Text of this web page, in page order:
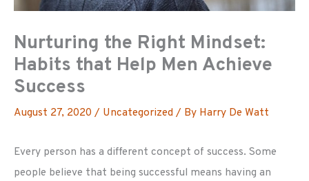
Nurturing the Right Mindset:
Habits that Help Men Achieve
Success
August 27, 2020 / Uncategorized / By Harry De Watt
Every person has a different concept of success. Some
people believe that being successful means having an